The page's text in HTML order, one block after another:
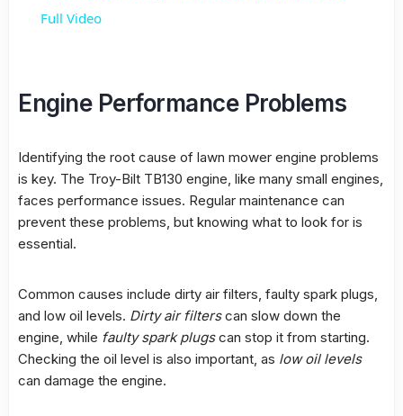
Full Video
Engine Performance Problems
Identifying the root cause of lawn mower engine problems
is key. The Troy-Bilt TB130 engine, like many small engines,
faces performance issues. Regular maintenance can
prevent these problems, but knowing what to look for is
essential.
Common causes include dirty air filters, faulty spark plugs,
and low oil levels. Dirty air filterscan slow down the
engine, while faulty spark plugscan stop it from starting.
Checking the oil level is also important, as low oil levels
can damage the engine.